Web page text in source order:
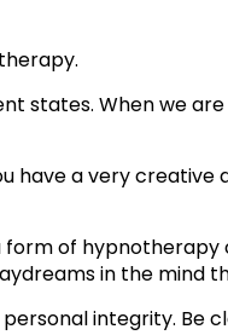
When we
have a very
of
in the mind
integrity. Be